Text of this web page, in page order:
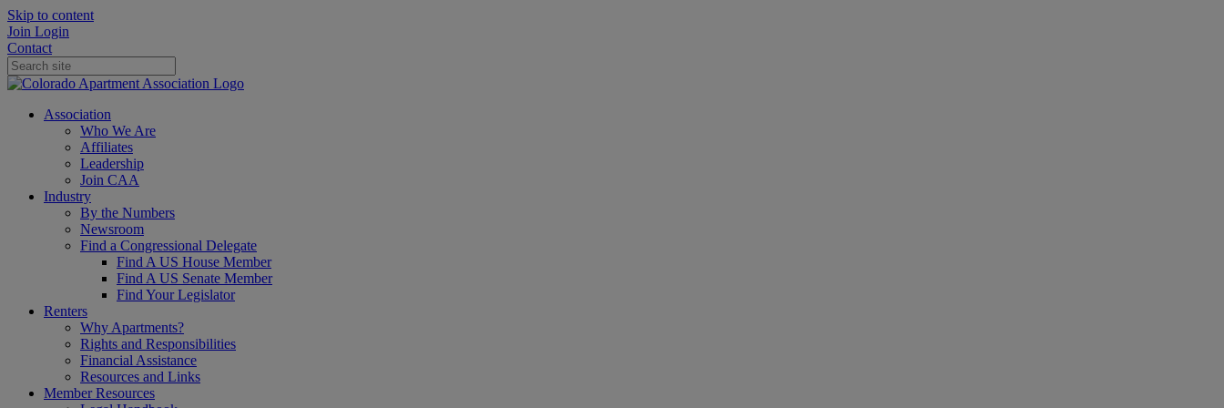
Skip to content
Join Login
Contact
Association
Who We Are
Affiliates
Leadership
Join CAA
Industry
By the Numbers
Newsroom
Find a Congressional Delegate
Find A US House Member
Find A US Senate Member
Find Your Legislator
Renters
Why Apartments?
Rights and Responsibilities
Financial Assistance
Resources and Links
Member Resources